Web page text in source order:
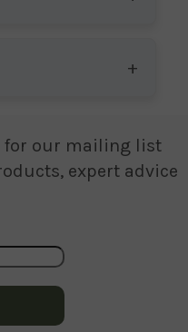
for our mailing list
expert advice